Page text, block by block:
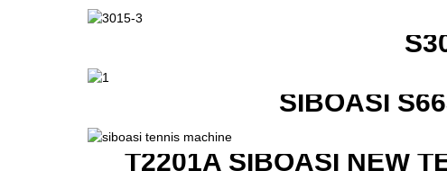
SIBOASI
T2201A SIBOASI NEW